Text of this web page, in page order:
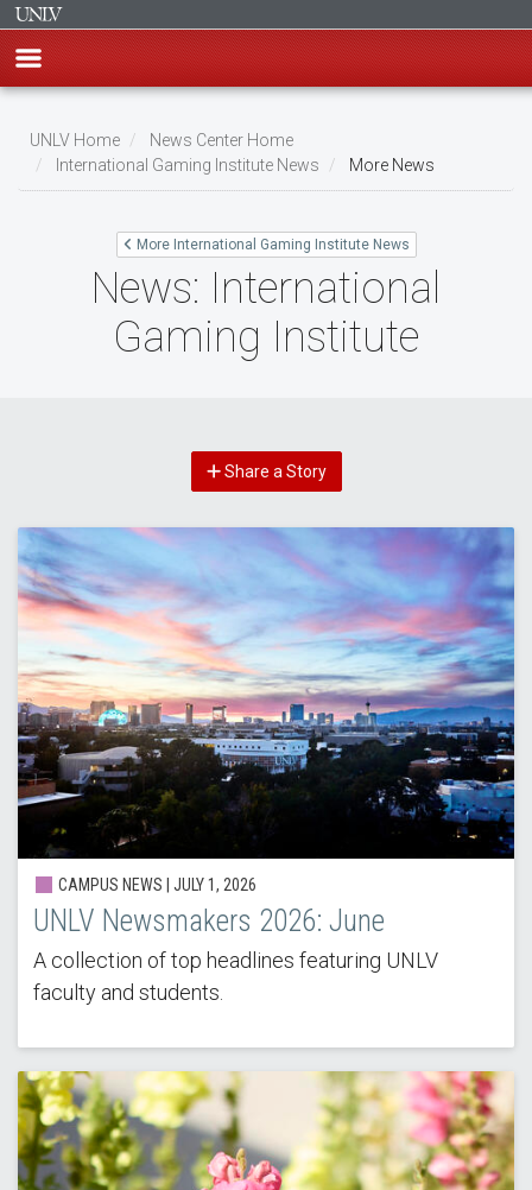
main
content
Breadcrumb
UNLV Home
News Center Home
International Gaming Institute News
More News
More International Gaming Institute News
News: International
Gaming Institute
Share a Story
CAMPUS NEWS | JULY 1, 2026
UNLV Newsmakers 2026: June
A collection of top headlines featuring UNLV
faculty and students.